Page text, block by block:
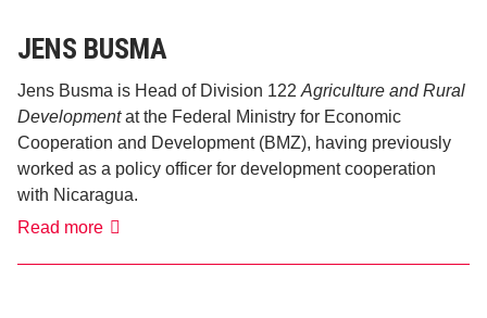
JENS BUSMA
Jens Busma is Head of Division 122 Agriculture and Rural
Developmentat the Federal Ministry for Economic
Cooperation and Development (BMZ), having previously
worked as a policy officer for development cooperation
with Nicaragua.
Read moreJens